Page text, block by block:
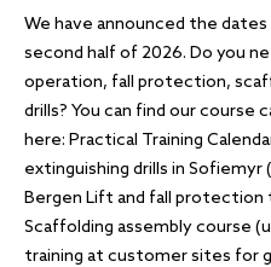
We have announced the
second half of 2026. Do you
operation, fall protection,
drills? You can find our course
here: Practical Training
extinguishing drills in Sofiemyr
Bergen Lift and fall
Scaffolding assembly course
training at customer sites for